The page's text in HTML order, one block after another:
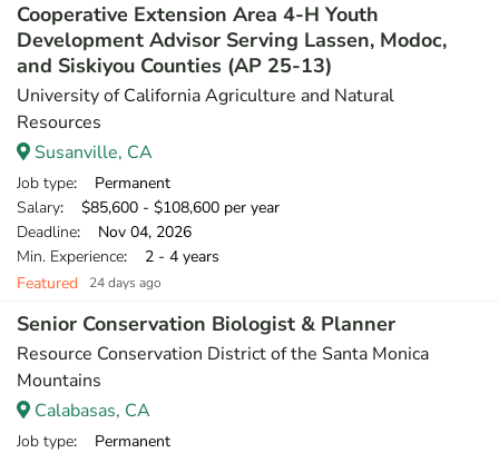
Cooperative Extension Area 4-H Youth
Development Advisor Serving Lassen, Modoc,
and Siskiyou Counties (AP 25-13)
University of California Agriculture and Natural
Resources
Susanville, CA
Job type: Permanent
Salary: $85,600 - $108,600 per year
Deadline: Nov 04, 2026
Min. Experience: 2 - 4 years
Featured
24 days ago
Senior Conservation Biologist & Planner
Resource Conservation District of the Santa Monica
Mountains
Calabasas, CA
Job type: Permanent